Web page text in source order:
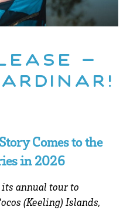
–
Comes to the
in 2026
annual tour to
(Keeling) Islands,